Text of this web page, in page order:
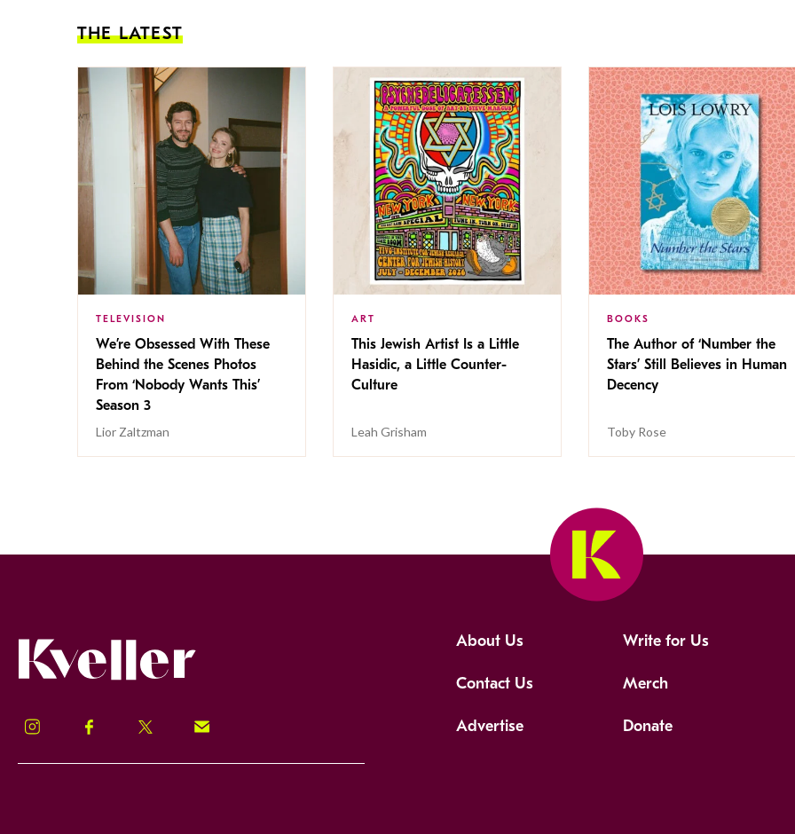
THE LATEST
TELEVISION
We’re Obsessed With These
Behind the Scenes Photos
From ‘Nobody Wants This’
Season 3
Lior Zaltzman
ART
This Jewish Artist Is a Little
Hasidic, a Little Counter-
Culture
Leah Grisham
BOOKS
The Author of ‘Number the
Stars’ Still Believes in Human
Decency
Toby Rose
Instagram Facebook Twitter Signup!
About Us Write for Us
Contact Us Merch
Advertise Donate